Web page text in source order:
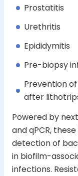
Prostatitis
Urethritis
Epididymitis
Pre-biopsy
Prevention
after
Powered by
and qPCR,
detection of
in biofilm-
infections.